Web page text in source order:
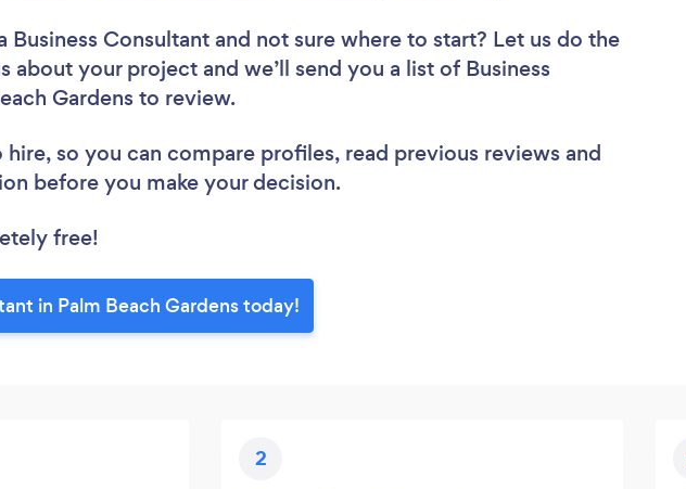
Business Consultant and not sure where to start? Let us do the
about your project and we’ll send you a list of Business
Gardens to review.
hire, so you can compare profiles, read previous reviews and
before you make your decision.
free!
in Palm Beach Gardens today!
2